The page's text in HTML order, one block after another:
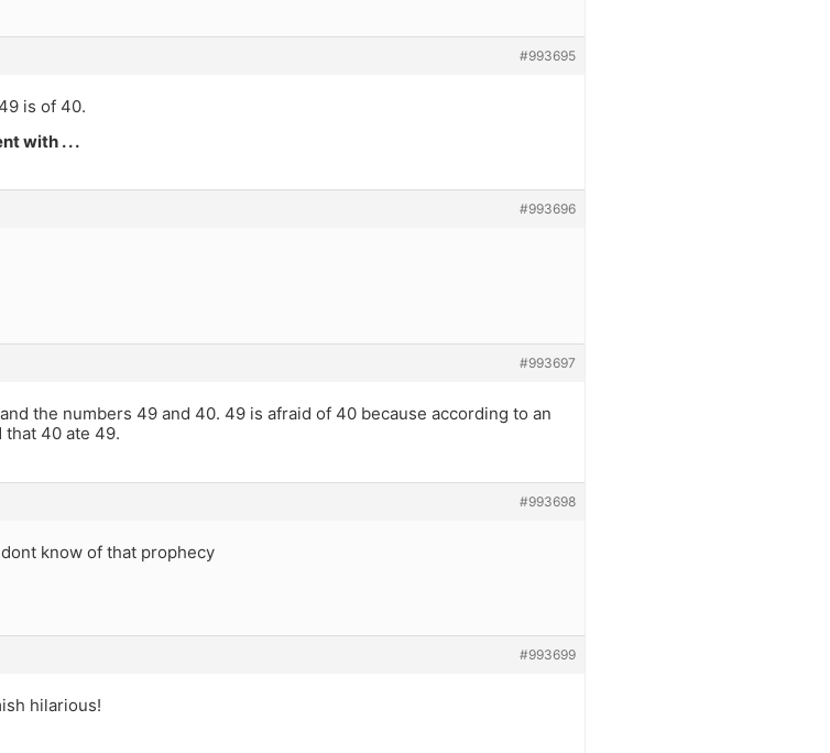
#993695
is of 40.
with . . .
#993696
#993697
the numbers 49 and 40. 49 is afraid of 40 because according to an
that 40 ate 49.
#993698
know of that prophecy
#993699
hilarious!